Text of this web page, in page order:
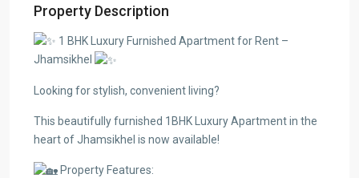
Property Description
1 BHK Luxury Furnished Apartment for Rent –
Jhamsikhel
Looking for stylish, convenient living?
This beautifully furnished 1BHK Luxury Apartment in the
heart of Jhamsikhel is now available!
Property Features: